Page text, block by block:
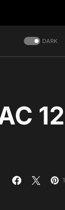
DARK
12
1